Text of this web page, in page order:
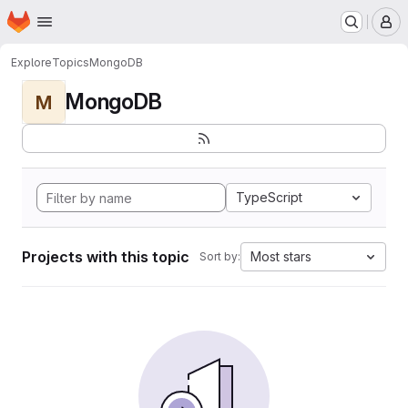
Skip to main content
Homepage
ExploreTopicsMongoDB
M MongoDB
TypeScript
Projects with this topic Sort by: Most stars